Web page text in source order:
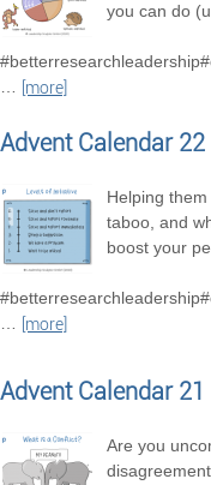
you can do
…
[more]
Advent Calendar 22
Helping
taboo, and
boost your
…
[more]
Advent Calendar 21
Are you